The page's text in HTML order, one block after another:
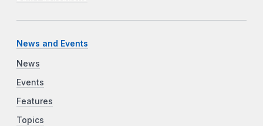
News and Events
News
Events
Features
Topics